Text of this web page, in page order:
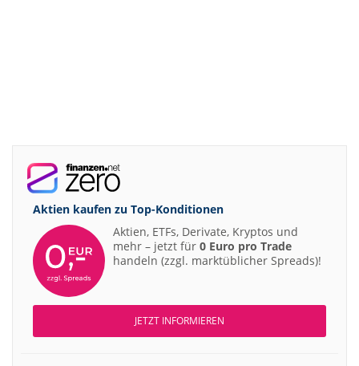
Aktien kaufen zu Top-Konditionen
Aktien, ETFs, Derivate, Kryptos und
mehr – jetzt für 0 Euro pro Trade
handeln (zzgl. marktüblicher Spreads)!
JETZT INFORMIEREN